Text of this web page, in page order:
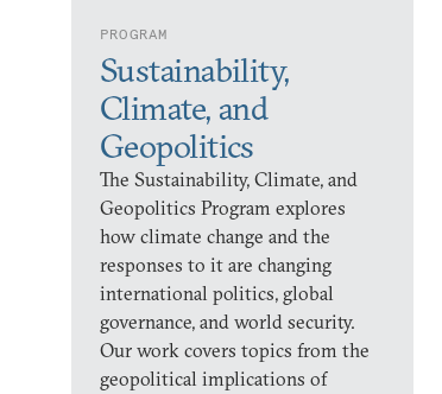
PROGRAM
Sustainability,
Climate, and
Geopolitics
The Sustainability, Climate, and
Geopolitics Program explores
how climate change and the
responses to it are changing
international politics, global
governance, and world security.
Our work covers topics from the
geopolitical implications of